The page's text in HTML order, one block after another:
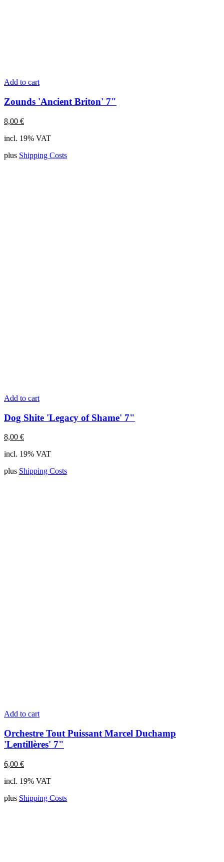
Add to cart
Zounds 'Ancient Briton' 7"
8,00 €
incl. 19% VAT
plus Shipping Costs
Add to cart
Dog Shite 'Legacy of Shame' 7"
8,00 €
incl. 19% VAT
plus Shipping Costs
Add to cart
Orchestre Tout Puissant Marcel Duchamp
'Lentillères' 7"
6,00 €
incl. 19% VAT
plus Shipping Costs